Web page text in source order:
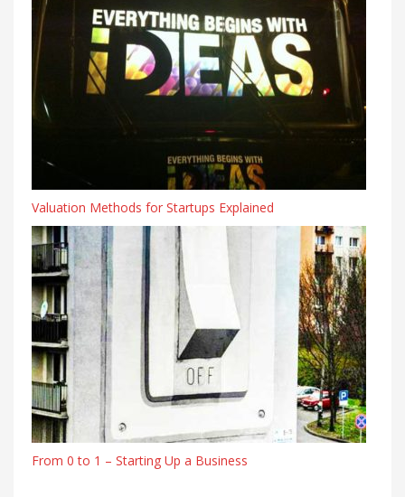
Valuation Methods for Startups Explained
From 0 to 1 – Starting Up a Business